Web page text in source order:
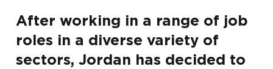
After working in a range of job
roles in a diverse variety of
sectors, Jordan has decided to